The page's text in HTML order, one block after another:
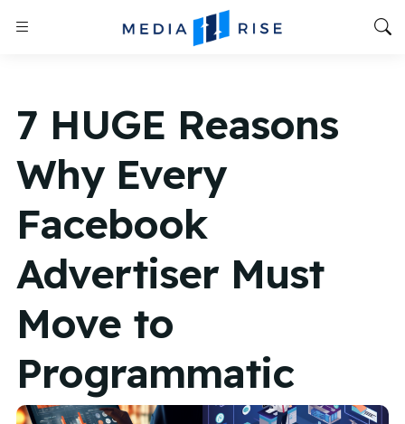
7 HUGE Reasons
Why Every
Facebook
Advertiser Must
Move to
Programmatic